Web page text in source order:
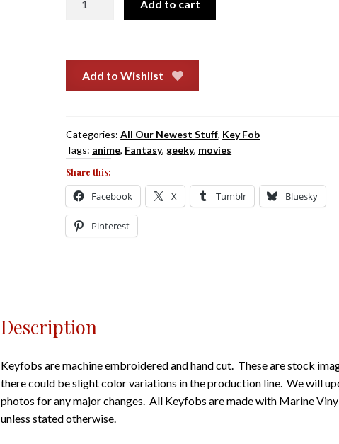
Add to cart
Add to Wishlist
Categories:All Our Newest Stuff, Key Fob
Tags: anime, Fantasy, geeky, movies
Share this:
Facebook X Tumblr Bluesky
Pinterest
Description
Keyfobs are machine embroidered and hand cut. These are stock
there could be slight color variations in the production line. We will
photos for any major changes. All Keyfobs are made with Marine
unless stated otherwise.